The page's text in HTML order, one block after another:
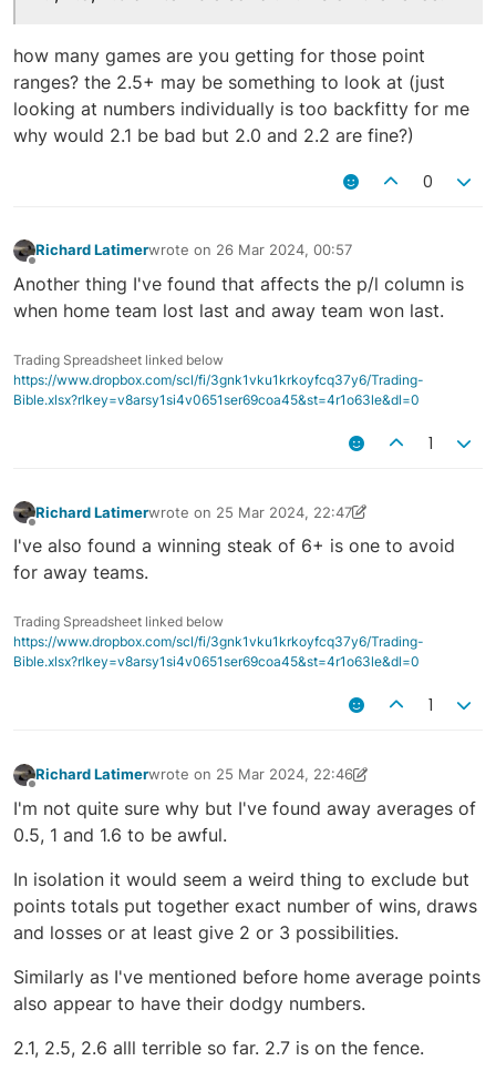
how many games are you getting for those point
ranges? the 2.5+ may be something to look at (just
looking at numbers individually is too backfitty for me
why would 2.1 be bad but 2.0 and 2.2 are fine?)
0
Offline
Richard Latimerwrote on 26 Mar 2024, 00:57
last edited by
Another thing I've found that affects the p/l column is
when home team lost last and away team won last.
Trading Spreadsheet linked below
https://www.dropbox.com/scl/fi/3gnk1vku1krkoyfcq37y6/Trading-
Bible.xlsx?rlkey=v8arsy1si4v0651ser69coa45&st=4r1o63le&dl=0
1
Richard Latimerwrote on 25 Mar 2024, 22:47
last edited by Richard Latimer25 Mar 2024, 23:52
I've also found a winning steak of 6+ is one to avoid
for away teams.
Trading Spreadsheet linked below
https://www.dropbox.com/scl/fi/3gnk1vku1krkoyfcq37y6/Trading-
Bible.xlsx?rlkey=v8arsy1si4v0651ser69coa45&st=4r1o63le&dl=0
1
Richard Latimerwrote on 25 Mar 2024, 22:46
last edited by Richard Latimer25 Mar 2024, 23:55
I'm not quite sure why but I've found away averages of
0.5, 1 and 1.6 to be awful.
In isolation it would seem a weird thing to exclude but
points totals put together exact number of wins, draws
and losses or at least give 2 or 3 possibilities.
Similarly as I've mentioned before home average points
also appear to have their dodgy numbers.
2.1, 2.5, 2.6 alll terrible so far. 2.7 is on the fence.